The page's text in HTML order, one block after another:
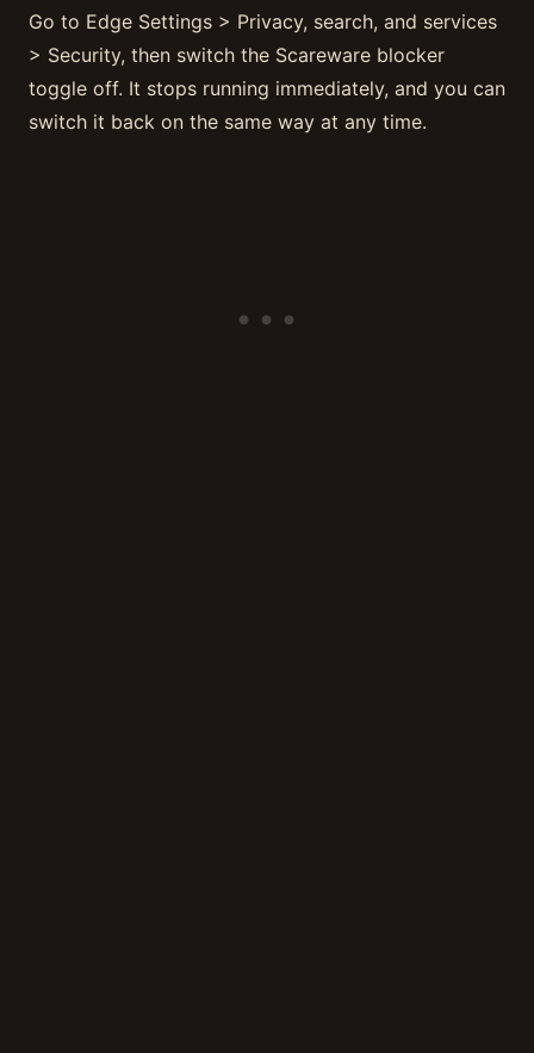
Go to Edge Settings > Privacy, search, and services
> Security, then switch the Scareware blocker
toggle off. It stops running immediately, and you can
switch it back on the same way at any time.